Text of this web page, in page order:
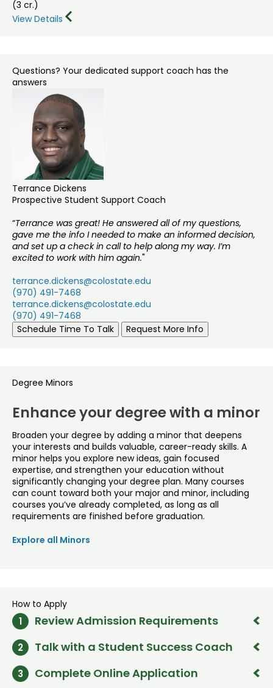
(3 cr.)
View Details
Questions? Your dedicated support coach has the
answers
Terrance Dickens
Prospective Student Support Coach
“Terrance was great! He answered all of my questions,
gave me the info I needed to make an informed decision,
and set up a check in call to help along my way. I’m
excited to work with him again."
terrance.dickens@colostate.edu
(970) 491-7468
terrance.dickens@colostate.edu
(970) 491-7468
Schedule Time To Talk
Request More Info
Degree Minors
Enhance your degree with a minor
Broaden your degree by adding a minor that deepens
your interests and builds valuable, career-ready skills. A
minor helps you explore new ideas, gain focused
expertise, and strengthen your education without
significantly changing your degree plan. Many courses
can count toward both your major and minor, including
courses you’ve already completed, as long as all
requirements are finished before graduation.
Explore all Minors
How to Apply
1 Review Admission Requirements
High school graduation or equivalent
(transfer) preferred
Freshman course recommendations
2 Talk with a Student Success Coach
Call or email our student success team to find out if the
program is a good fit for your goals. Our coaches are
3 Complete Online Application